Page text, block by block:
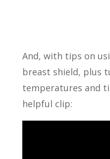
And, with tips on
breast shield, plus
temperatures and
helpful clip: